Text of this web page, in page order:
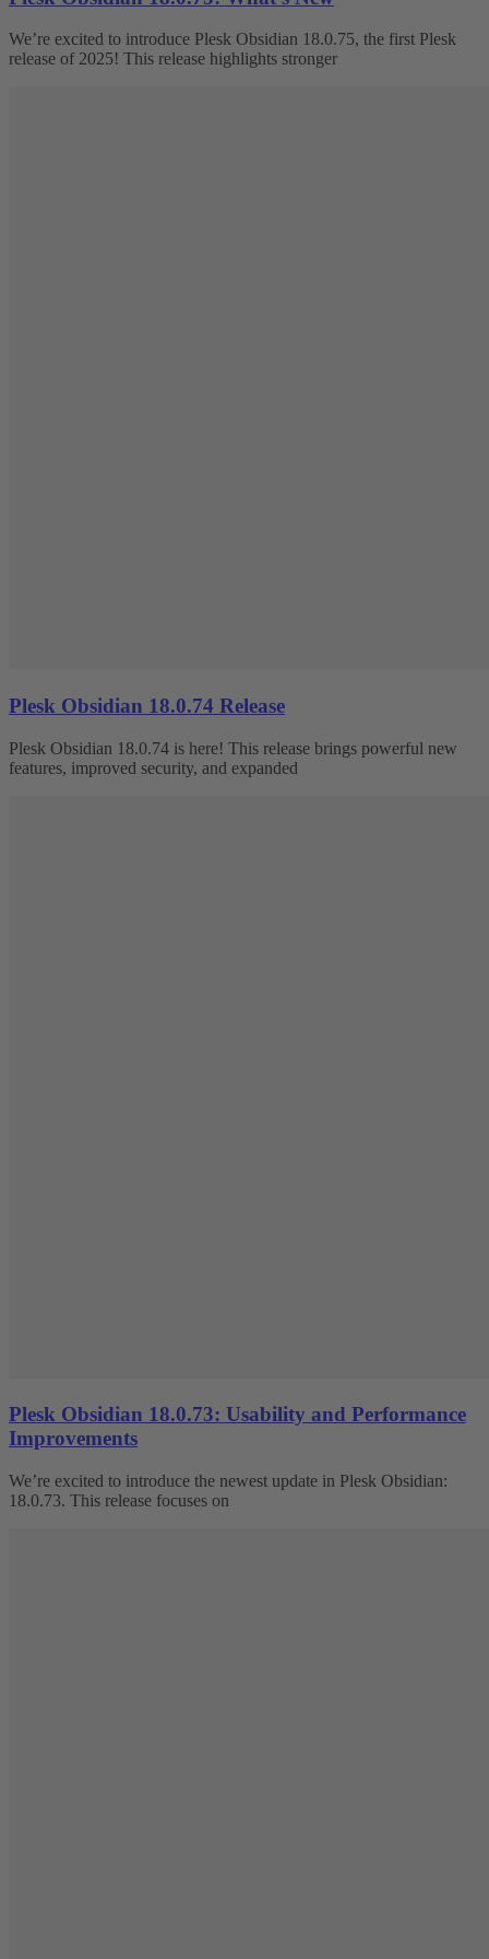
We’re excited to introduce Plesk Obsidian 18.0.75, the first Plesk
release of 2025! This release highlights stronger
Plesk Obsidian 18.0.74 Release
Plesk Obsidian 18.0.74 is here! This release brings powerful new
features, improved security, and expanded
Plesk Obsidian 18.0.73: Usability and Performance
Improvements
We’re excited to introduce the newest update in Plesk Obsidian:
18.0.73. This release focuses on